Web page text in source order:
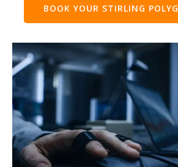
BOOK YOUR STIRLING